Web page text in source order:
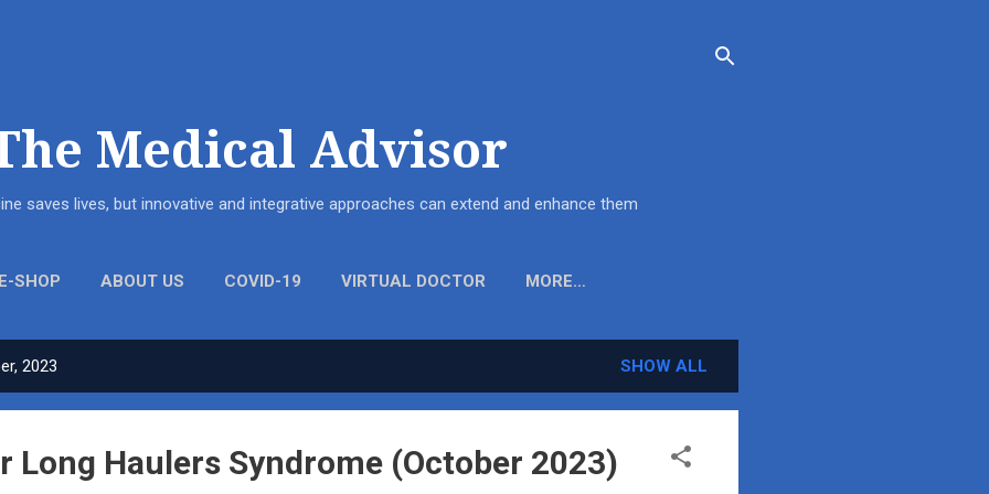
Medical Advisor
saves lives, but innovative and integrative approaches can extend and enhance them
E-SHOP ABOUT US COVID-19 VIRTUAL DOCTOR MORE…
2023 SHOW ALL
Long Haulers Syndrome (October 2023)